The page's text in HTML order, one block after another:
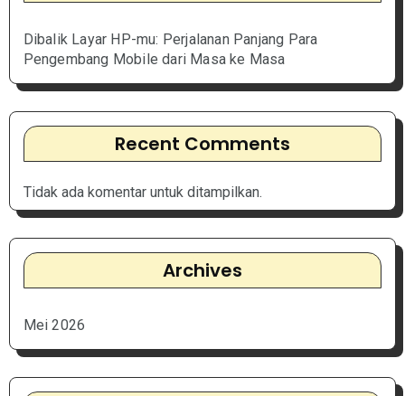
Dibalik Layar HP-mu: Perjalanan Panjang Para
Pengembang Mobile dari Masa ke Masa
Recent Comments
Tidak ada komentar untuk ditampilkan.
Archives
Mei 2026